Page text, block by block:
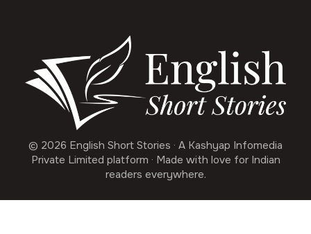
© 2026 English Short Stories · A Kashyap Infomedia
Private Limited platform · Made with love for Indian
readers everywhere.